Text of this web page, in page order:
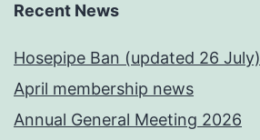
Recent News
Hosepipe Ban (updated 26 July)
April membership news
Annual General Meeting 2026